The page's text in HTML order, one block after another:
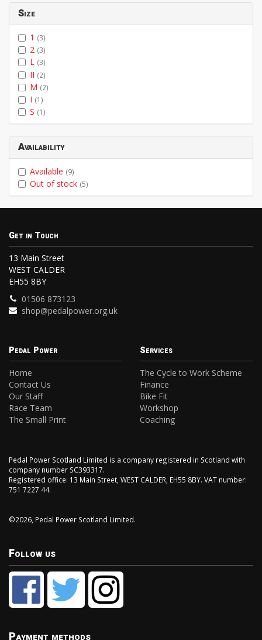
Size
1 (3)
2 (3)
L (3)
II (2)
M (2)
I (1)
S (1)
Availability
Available (9)
Out of stock (5)
Get in Touch
13 Main Street
WEST CALDER
EH55 8BY
01506 873123
shop@pedalpower.org.uk
Pedal Power
Home
Contact Us
Our Staff
Race Team
The Small Print
Services
The Cycle to Work Scheme
Finance
Bike Fit
Workshop
Coaching
Pedal Power Scotland Limited is a company registered in Scotland with
company number SC393317.
Registered office: 13 Main Street, WEST CALDER, EH55 8BY. VAT number:
751 7227 44.
©2026, Pedal Power Scotland Limited.
Follow us
Payment methods